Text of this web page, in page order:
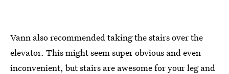
Vann also recommended taking the stairs over the
elevator. This might seem super obvious and even
inconvenient, but stairs are awesome for your leg and